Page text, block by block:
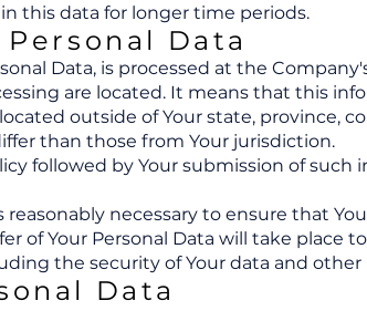
this data for longer time periods.
Data
Data, is processed at the
are located. It means that this
outside of Your state, province,
than those from Your jurisdiction.
followed by Your submission of
necessary to ensure that
of Your Personal Data will take place
the security of Your data and
Data